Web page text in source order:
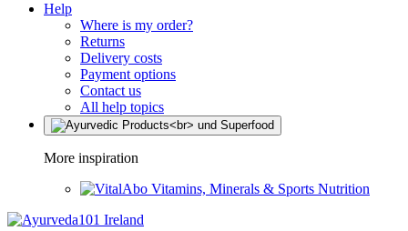
Help
Where is my order?
Returns
Delivery costs
Payment options
Contact us
All help topics
More inspiration
Vitamins, Minerals & Sports Nutrition